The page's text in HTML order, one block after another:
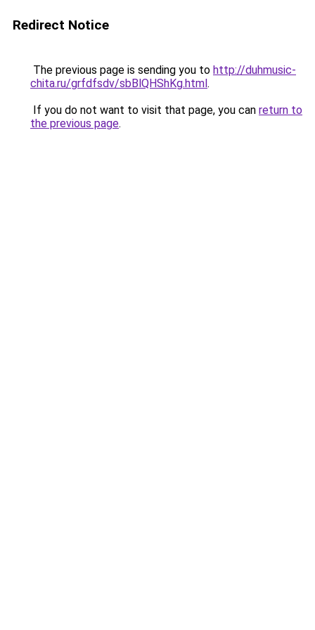
Redirect Notice
The previous page is sending you to http://duhmusic-
chita.ru/grfdfsdv/sbBlQHShKg.html.
If you do not want to visit that page, you can return to
the previous page.